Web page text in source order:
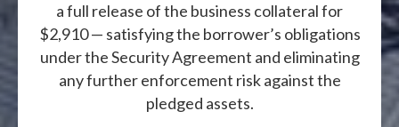
a full release of the business collateral for
$2,910 — satisfying the borrower’s obligations
under the Security Agreement and eliminating
any further enforcement risk against the
pledged assets.